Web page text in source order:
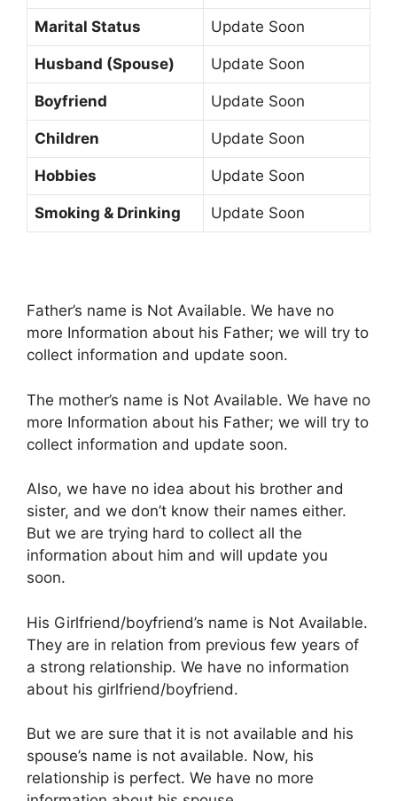
Marital Status Update Soon
Husband (Spouse) Update Soon
Boyfriend Update Soon
Children Update Soon
Hobbies Update Soon
Smoking & Drinking Update Soon
Father’s name is Not Available. We have no
more Information about his Father; we will try to
collect information and update soon.
The mother’s name is Not Available. We have no
more Information about his Father; we will try to
collect information and update soon.
Also, we have no idea about his brother and
sister, and we don’t know their names either.
But we are trying hard to collect all the
information about him and will update you
soon.
His Girlfriend/boyfriend’s name is Not Available.
They are in relation from previous few years of
a strong relationship. We have no information
about his girlfriend/boyfriend.
But we are sure that it is not available and his
spouse’s name is not available. Now, his
relationship is perfect. We have no more